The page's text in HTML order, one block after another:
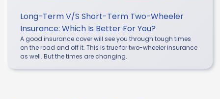
Long-Term V/s Short-Term Two-Wheeler
Insurance: Which Is Better For You?
A good insurance cover will see you through tough times
on the road and off it. This is true for two-wheeler insurance
as well. But the times are changing.